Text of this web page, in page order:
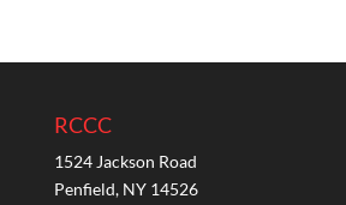
RCCC
1524 Jackson Road
Penfield, NY 14526